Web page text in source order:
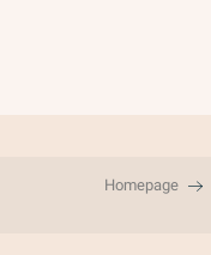
Homepage